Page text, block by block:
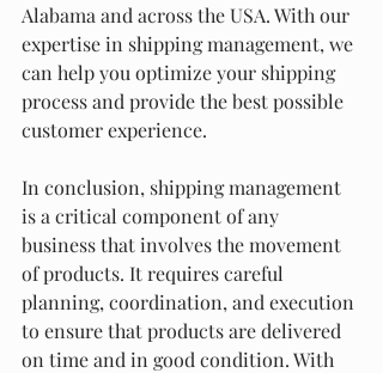
Alabama and across the USA. With our
expertise in shipping management, we
can help you optimize your shipping
process and provide the best possible
customer experience.
In conclusion, shipping management
is a critical component of any
business that involves the movement
of products. It requires careful
planning, coordination, and execution
to ensure that products are delivered
on time and in good condition. With